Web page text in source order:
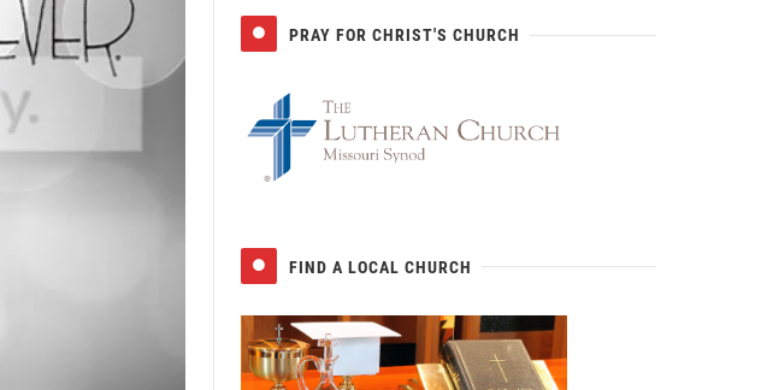
PRAY FOR CHRIST'S CHURCH
FIND A LOCAL CHURCH